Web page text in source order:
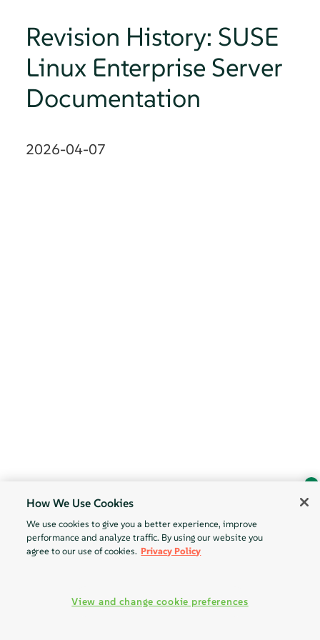
Find the answer you need.
Revision History: SUSE
Linux Enterprise Server
Documentation
2026-04-07
How We Use Cookies
We use cookies to give you a better experience, improve
performance and analyze traffic. By using our website you
agree to our use of cookies. Privacy Policy
View and change cookie preferences